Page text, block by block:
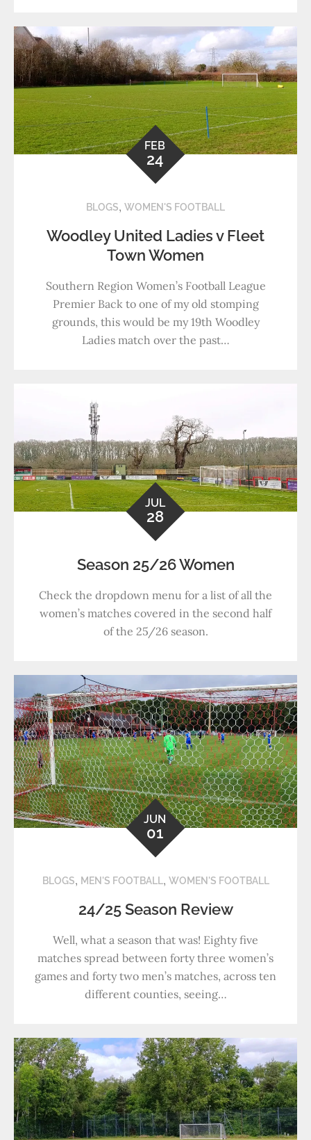
FEB
24
BLOGS, WOMEN'S FOOTBALL
Woodley United Ladies v Fleet
Town Women
Southern Region Women’s Football League
Premier Back to one of my old stomping
grounds, this would be my 19th Woodley
Ladies match over the past…
JUL
28
Season 25/26 Women
Check the dropdown menu for a list of all the
women’s matches covered in the second half
of the 25/26 season.
JUN
01
BLOGS, MEN'S FOOTBALL, WOMEN'S FOOTBALL
24/25 Season Review
Well, what a season that was! Eighty five
matches spread between forty three women’s
games and forty two men’s matches, across ten
different counties, seeing…